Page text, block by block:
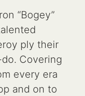
“Bogey”
ply their
Covering
every era
and on to